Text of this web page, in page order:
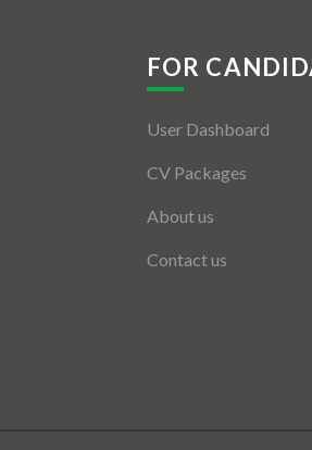
FOR
User Dashboard
CV Packages
About us
Contact us